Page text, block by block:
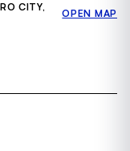
CITY,
OPEN MAP